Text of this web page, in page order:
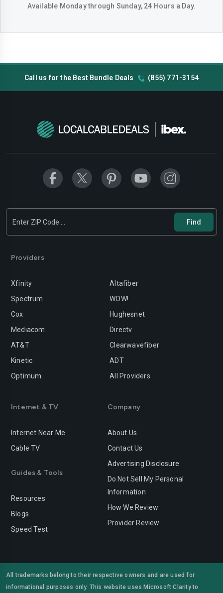
Available Monday through Sunday, 24 Hours a Day.
Call us for the Best Bundle Deals (855) 771-3154
Providers
Xfinity
Spectrum
Cox
Mediacom
AT&T
Kinetic
Optimum
Altafiber
WOW!
Hughesnet
Directv
Clearwavefiber
ADT
All Providers
Internet & TV
Internet Near Me
Cable TV
Guides & Tools
Resources
Blogs
Speed Test
Company
About Us
Contact Us
Advertising Disclosure
Do Not Sell My Personal
Information
How We Review
Provider Review
All trademarks belong to their respective owners and are used for
informational purposes only. This website uses Microsoft Clarity to